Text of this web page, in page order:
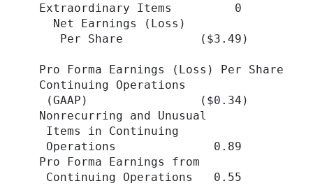
Extraordinary Items         0
    Net Earnings (Loss)
Per Share           ($3.49)
  Pro Forma Earnings (Loss) Per Share
  Continuing Operations
(GAAP)                ($0.34)
  Nonrecurring and Unusual
   Items in Continuing
Operations              0.89
  Pro Forma Earnings from
Continuing Operations   0.55